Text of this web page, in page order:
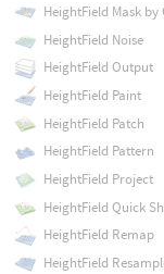
HeightField Mask by
HeightField Noise
HeightField Output
HeightField Paint
HeightField Patch
HeightField Pattern
HeightField Project
HeightField Quick
HeightField Remap
HeightField